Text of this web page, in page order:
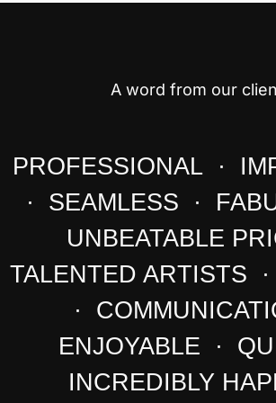
A word from our
PROFESSIONAL ·
· SEAMLESS ·
UNBEATABLE
TALENTED ARTISTS
·
ENJOYABLE ·
INCREDIBLY